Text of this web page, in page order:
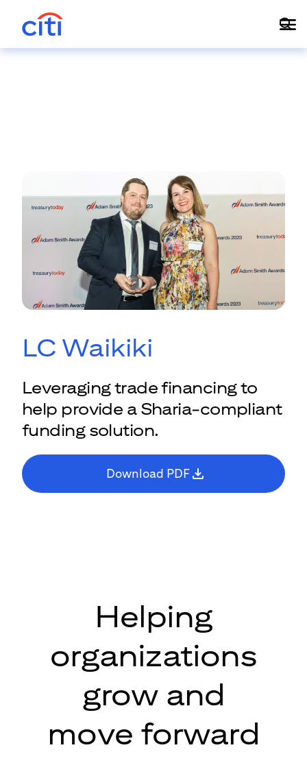
LC Waikiki
Leveraging trade financing to
help provide a Sharia-compliant
funding solution.
Download PDF
Helping
organizations
grow and
move forward